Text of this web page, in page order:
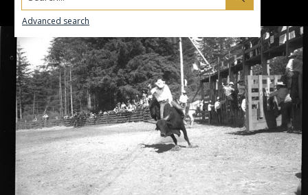
Advanced search